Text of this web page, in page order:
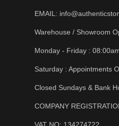
EMAIL:
Warehouse / Showroom
Monday - Friday :
Saturday : Appointments
Closed Sundays & Bank
COMPANY